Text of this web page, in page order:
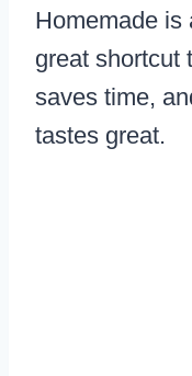
Homemade is
great shortcut
saves time,
tastes great.